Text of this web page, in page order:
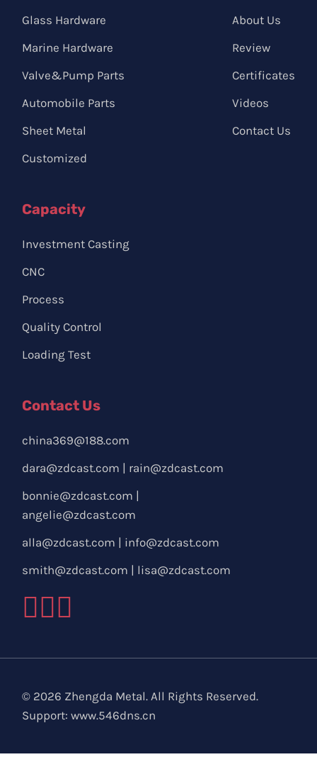
Glass Hardware
Marine Hardware
Valve&Pump Parts
Automobile Parts
Sheet Metal
Customized
About Us
Review
Certificates
Videos
Contact Us
Capacity
Investment Casting
CNC
Process
Quality Control
Loading Test
Contact Us
china369@188.com
dara@zdcast.com | rain@zdcast.com
bonnie@zdcast.com |
angelie@zdcast.com
alla@zdcast.com | info@zdcast.com
smith@zdcast.com | lisa@zdcast.com
© 2026 Zhengda Metal. All Rights Reserved.
Support:www.546dns.cn